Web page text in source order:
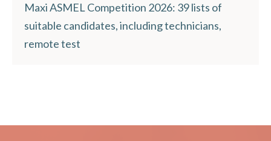
Maxi ASMEL Competition 2026: 39 lists of
suitable candidates, including technicians,
remote test